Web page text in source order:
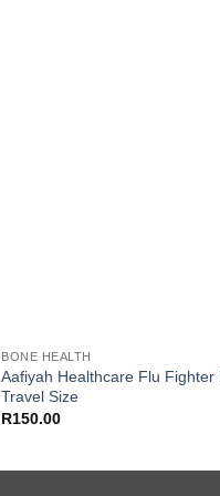
BONE HEALTH
Aafiyah Healthcare Flu Fighter
Travel Size
R150.00